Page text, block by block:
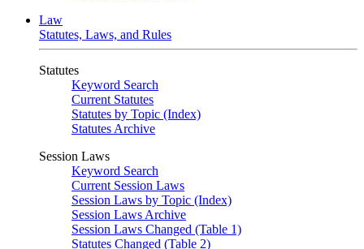
Law
Statutes, Laws, and Rules
Statutes
Keyword Search
Current Statutes
Statutes by Topic (Index)
Statutes Archive
Session Laws
Keyword Search
Current Session Laws
Session Laws by Topic (Index)
Session Laws Archive
Session Laws Changed (Table 1)
Statutes Changed (Table 2)